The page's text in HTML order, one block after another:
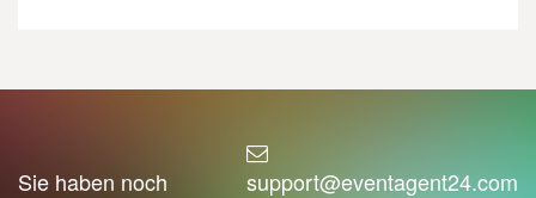
Sie haben noch
support@eventagent24.com